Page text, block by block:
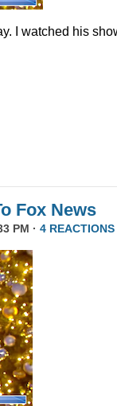
I watched his
Fox News
PM · 4 REACTIONS